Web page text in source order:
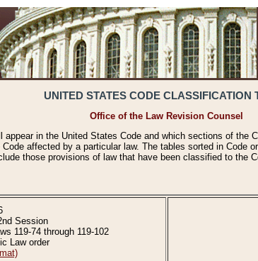
UNITED STATES CODE CLASSIFICATION
Office of the Law Revision Counsel
in the United States Code and which sections of the
affected by a particular law. The tables sorted in Code
those provisions of law that have been classified to the
Session
119-74 through 119-102
Law order